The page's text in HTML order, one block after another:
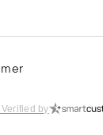
by